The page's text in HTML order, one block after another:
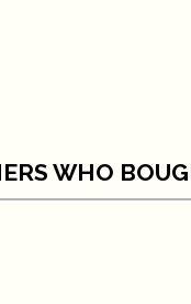
WHO